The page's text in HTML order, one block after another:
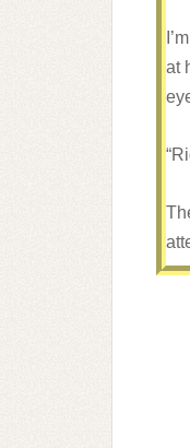
at